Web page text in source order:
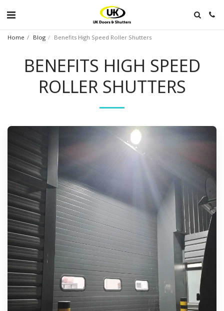
Home Blog Benefits High Speed Roller Shutters
BENEFITS HIGH SPEED
ROLLER SHUTTERS